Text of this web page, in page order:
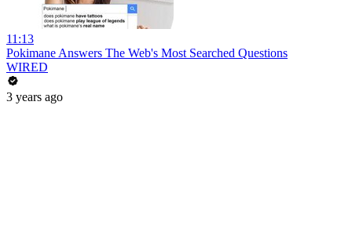
11:13
Pokimane Answers The Web's Most Searched Questions
WIRED
3 years ago